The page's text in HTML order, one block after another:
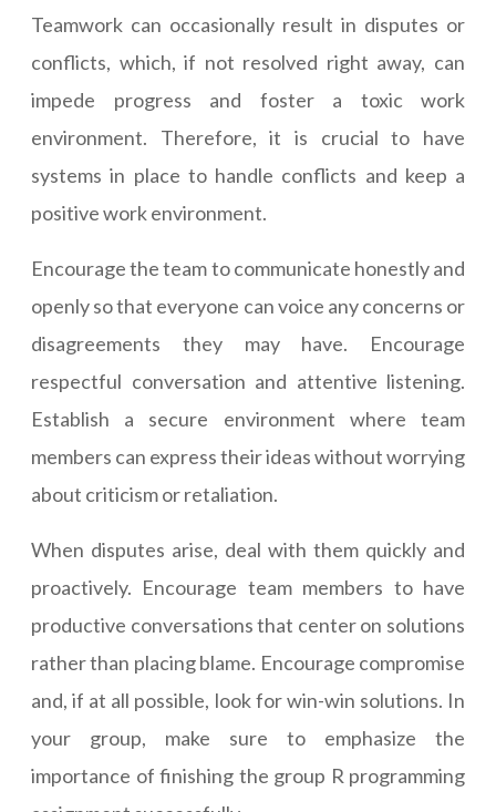
Teamwork can occasionally result in disputes or
conflicts, which, if not resolved right away, can
impede progress and foster a toxic work
environment. Therefore, it is crucial to have
systems in place to handle conflicts and keep a
positive work environment.
Encourage the team to communicate honestly and
openly so that everyone can voice any concerns or
disagreements they may have. Encourage
respectful conversation and attentive listening.
Establish a secure environment where team
members can express their ideas without worrying
about criticism or retaliation.
When disputes arise, deal with them quickly and
proactively. Encourage team members to have
productive conversations that center on solutions
rather than placing blame. Encourage compromise
and, if at all possible, look for win-win solutions. In
your group, make sure to emphasize the
importance of finishing the group R programming